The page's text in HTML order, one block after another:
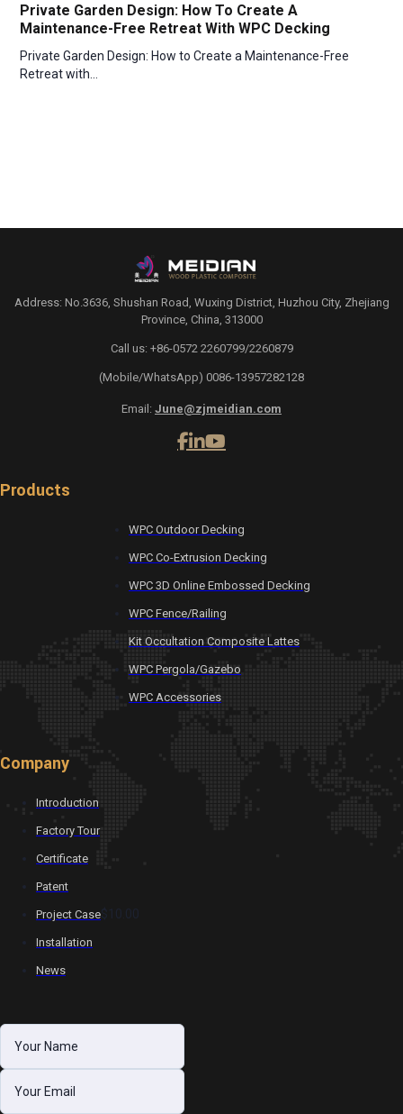
Private Garden Design: How To Create A
Maintenance-Free Retreat With WPC Decking
Private Garden Design: How to Create a Maintenance-Free
Retreat with…
Address: No.3636, Shushan Road, Wuxing District, Huzhou City, Zhejiang
Province, China, 313000
Call us: +86-0572 2260799/2260879
(Mobile/WhatsApp) 0086-13957282128
Email: June@zjmeidian.com
Products
WPC Outdoor Decking
WPC Co-Extrusion Decking
WPC 3D Online Embossed Decking
WPC Fence/Railing
Kit Occultation Composite Lattes
WPC Pergola/Gazebo
WPC Accessories
Company
Introduction
Factory Tour
Certificate
Patent
Project Case$10.00
Installation
News